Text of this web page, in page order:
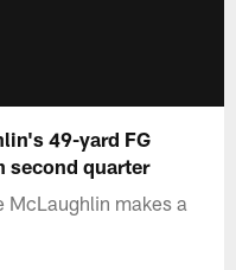
49-yard FG
second quarter
McLaughlin makes a